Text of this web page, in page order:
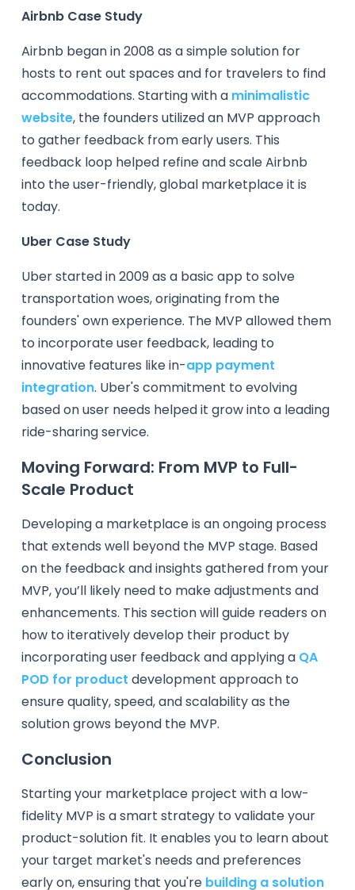
Airbnb Case Study
Airbnb began in 2008 as a simple solution for
hosts to rent out spaces and for travelers to find
accommodations. Starting with a minimalistic
website, the founders utilized an MVP approach
to gather feedback from early users. This
feedback loop helped refine and scale Airbnb
into the user-friendly, global marketplace it is
today.
Uber Case Study
Uber started in 2009 as a basic app to solve
transportation woes, originating from the
founders' own experience. The MVP allowed them
to incorporate user feedback, leading to
innovative features like in-app payment
integration. Uber's commitment to evolving
based on user needs helped it grow into a leading
ride-sharing service.
Moving Forward: From MVP to Full-
Scale Product
Developing a marketplace is an ongoing process
that extends well beyond the MVP stage. Based
on the feedback and insights gathered from your
MVP, you’ll likely need to make adjustments and
enhancements. This section will guide readers on
how to iteratively develop their product by
incorporating user feedback and applying a QA
POD for productdevelopment approach to
ensure quality, speed, and scalability as the
solution grows beyond the MVP.
Conclusion
Starting your marketplace project with a low-
fidelity MVP is a smart strategy to validate your
product-solution fit. It enables you to learn about
your target market's needs and preferences
early on, ensuring that you're building a solution